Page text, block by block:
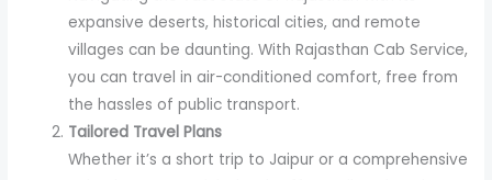
expansive deserts, historical cities, and remote
villages can be daunting. With Rajasthan Cab Service,
you can travel in air-conditioned comfort, free from
the hassles of public transport.
Tailored Travel Plans
Whether it’s a short trip to Jaipur or a comprehensive